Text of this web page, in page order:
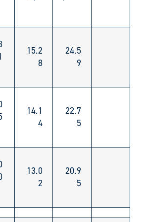
15.2
8
24.5
9
14.1
4
22.7
5
13.0
2
20.9
5